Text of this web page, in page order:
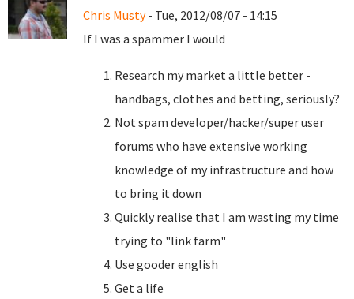
Chris Musty- Tue, 2012/08/07 - 14:15
If I was a spammer I would
Research my market a little better -
handbags, clothes and betting, seriously?
Not spam developer/hacker/super user
forums who have extensive working
knowledge of my infrastructure and how
to bring it down
Quickly realise that I am wasting my time
trying to "link farm"
Use gooder english
Get a life